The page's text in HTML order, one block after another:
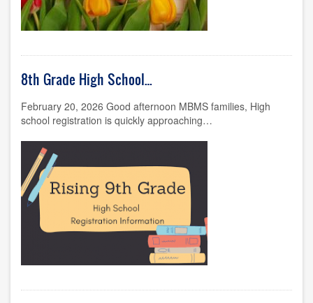
8th Grade High School…
February 20, 2026 Good afternoon MBMS families, High
school registration is quickly approaching…